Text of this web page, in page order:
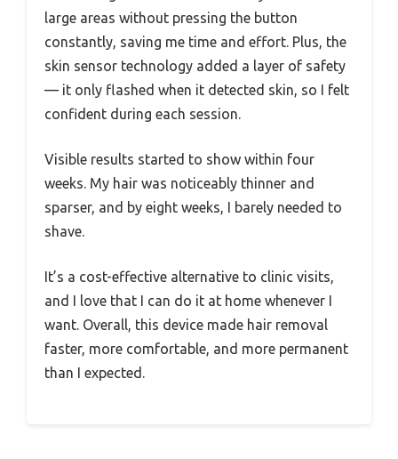
large areas without pressing the button
constantly, saving me time and effort. Plus, the
skin sensor technology added a layer of safety
— it only flashed when it detected skin, so I felt
confident during each session.
Visible results started to show within four
weeks. My hair was noticeably thinner and
sparser, and by eight weeks, I barely needed to
shave.
It’s a cost-effective alternative to clinic visits,
and I love that I can do it at home whenever I
want. Overall, this device made hair removal
faster, more comfortable, and more permanent
than I expected.